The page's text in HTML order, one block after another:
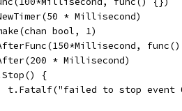
* Millisecond)
bool, 1)
* Millisecond)
{
t.Fatalf("failed to stop event